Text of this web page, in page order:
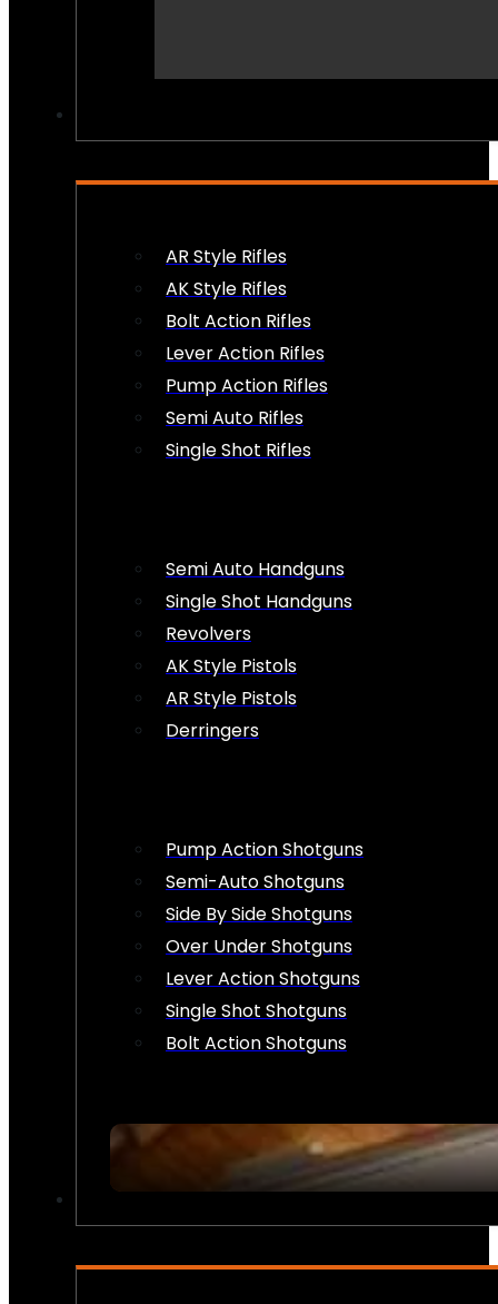
AR Style Rifles
AK Style Rifles
Bolt Action Rifles
Lever Action Rifles
Pump Action Rifles
Semi Auto Rifles
Single Shot Rifles
Semi Auto Handguns
Single Shot Handguns
Revolvers
AK Style Pistols
AR Style Pistols
Derringers
Pump Action Shotguns
Semi-Auto Shotguns
Side By Side Shotguns
Over Under Shotguns
Lever Action Shotguns
Single Shot Shotguns
Bolt Action Shotguns